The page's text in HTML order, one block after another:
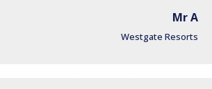
Mr A
Westgate Resorts